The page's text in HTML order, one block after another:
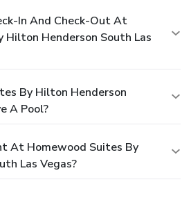
In And Check-Out At
Hilton Henderson South Las
By Hilton Henderson
A Pool?
At Homewood Suites By
Las Vegas?